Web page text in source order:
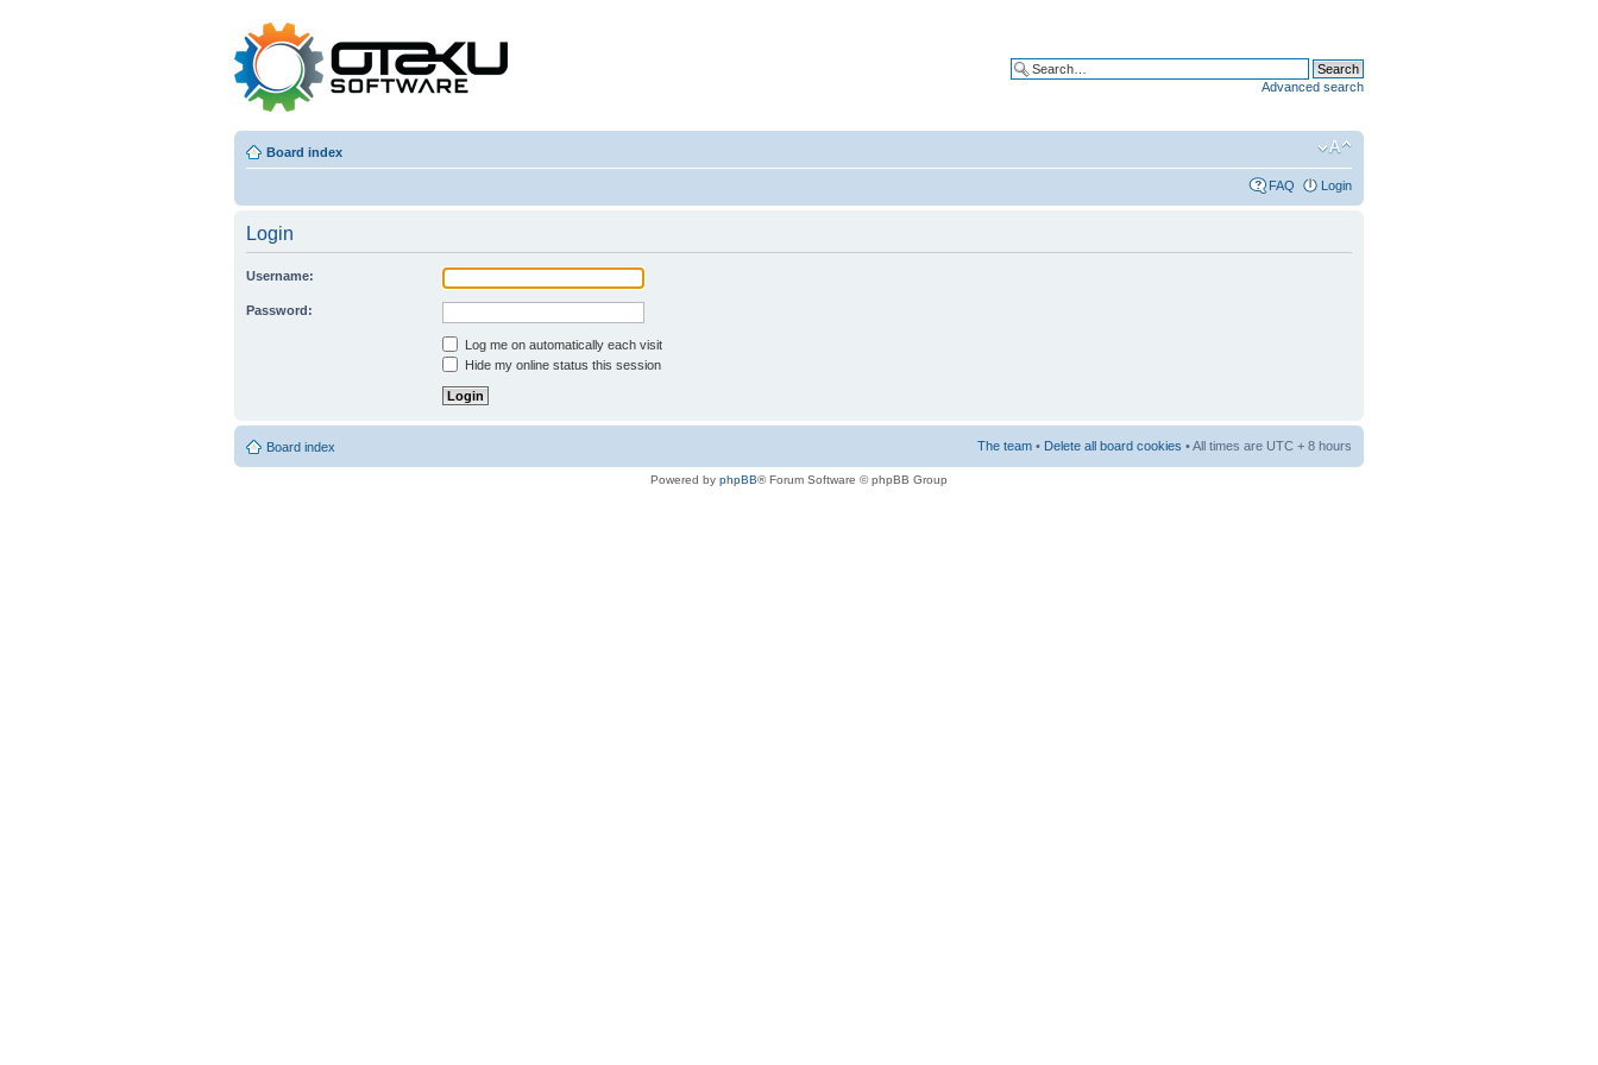
Advanced search
Board index
FAQ Login
Login
Username:
Password:
Log me on automatically each visit
Hide my online status this session
Board index The team • Delete all board cookies • All times are UTC + 8 hours
Powered by phpBB® Forum Software © phpBB Group